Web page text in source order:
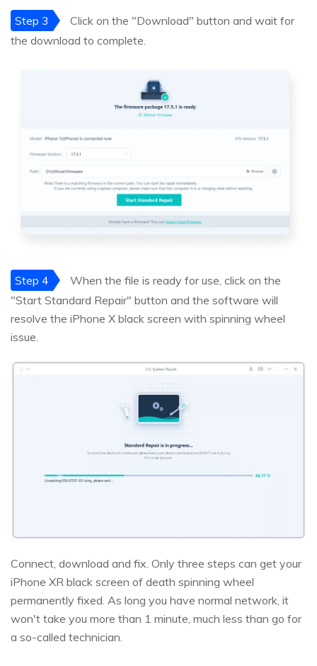
Step 3
Click on the "Download" button and wait for
the download to complete.
Step 4
When the file is ready for use, click on the
"Start Standard Repair" button and the software will
resolve the iPhone X black screen with spinning wheel
issue.
Connect, download and fix. Only three steps can get your
iPhone XR black screen of death spinning wheel
permanently fixed. As long you have normal network, it
won't take you more than 1 minute, much less than go for
a so-called technician.